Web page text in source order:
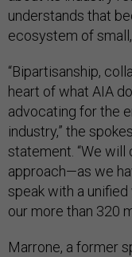
understands that
ecosystem of
“Bipartisanship,
heart of what AIA
advocating for the
industry,” the
statement. “We
approach—as we
speak with a
our more than 320
Marrone, a former